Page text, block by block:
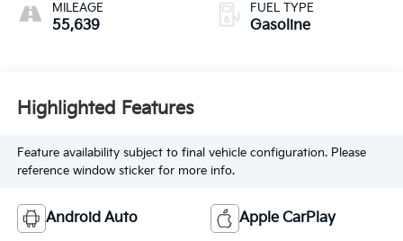
MILEAGE
55,639
FUEL TYPE
Gasoline
Highlighted Features
Feature availability subject to final vehicle configuration. Please
reference window sticker for more info.
Android Auto Apple CarPlay